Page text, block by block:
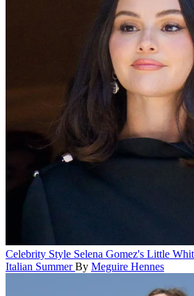
Celebrity Style Selena Gomez's Little
Italian Summer By Meguire Hennes